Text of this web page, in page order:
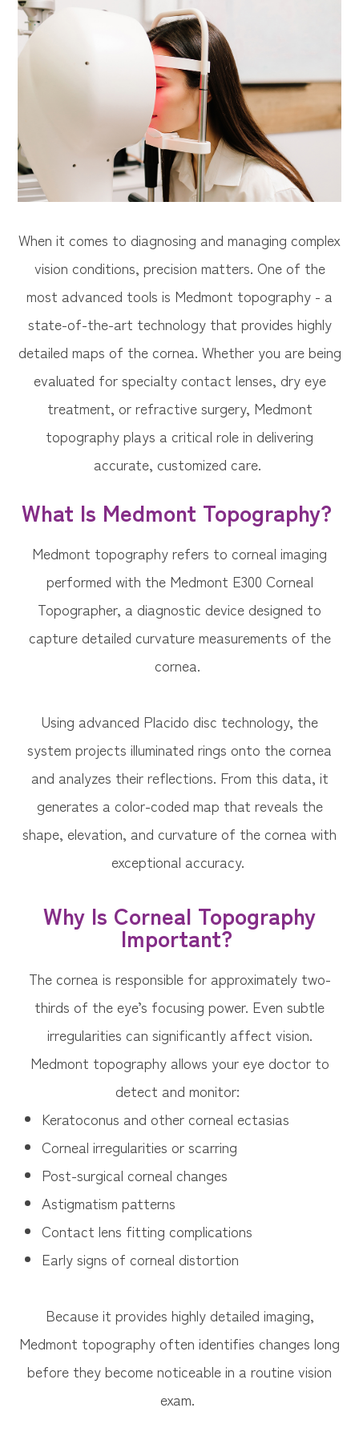
When it comes to diagnosing and managing complex
vision conditions, precision matters. One of the
most advanced tools is Medmont topography - a
state-of-the-art technology that provides highly
detailed maps of the cornea. Whether you are being
evaluated for specialty contact lenses, dry eye
treatment, or refractive surgery, Medmont
topography plays a critical role in delivering
accurate, customized care.
What Is Medmont Topography?
Medmont topography refers to corneal imaging
performed with the Medmont E300 Corneal
Topographer, a diagnostic device designed to
capture detailed curvature measurements of the
cornea.
Using advanced Placido disc technology, the
system projects illuminated rings onto the cornea
and analyzes their reflections. From this data, it
generates a color-coded map that reveals the
shape, elevation, and curvature of the cornea with
exceptional accuracy.
Why Is Corneal Topography
Important?
The cornea is responsible for approximately two-
thirds of the eye’s focusing power. Even subtle
irregularities can significantly affect vision.
Medmont topography allows your eye doctor to
detect and monitor:
Keratoconus and other corneal ectasias
Corneal irregularities or scarring
Post-surgical corneal changes
Astigmatism patterns
Contact lens fitting complications
Early signs of corneal distortion
Because it provides highly detailed imaging,
Medmont topography often identifies changes long
before they become noticeable in a routine vision
exam.